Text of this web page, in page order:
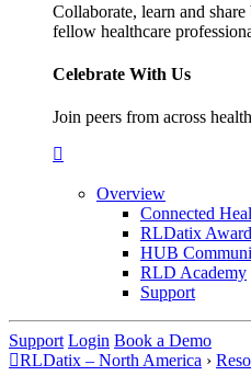
Collaborate, learn and
fellow healthcare
Celebrate With Us
Join peers from across
Overview
Connected
RLDatix
HUB
RLD Academy
Support
Support Login Book a Demo
RLDatix – North America ›